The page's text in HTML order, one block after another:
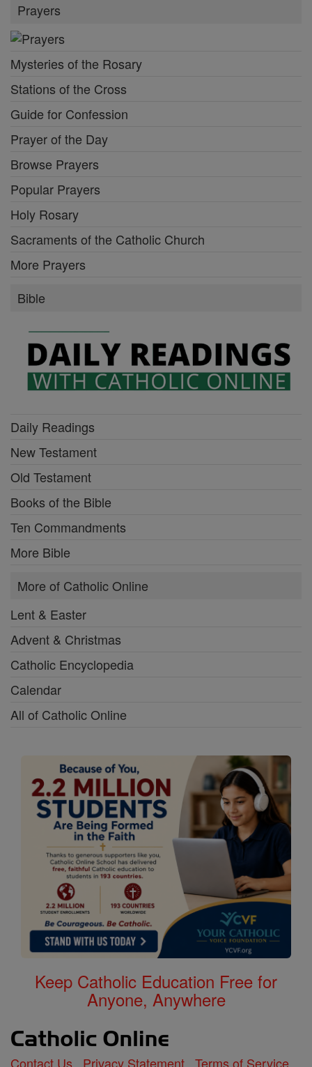
Prayers
Mysteries of the Rosary
Stations of the Cross
Guide for Confession
Prayer of the Day
Browse Prayers
Popular Prayers
Holy Rosary
Sacraments of the Catholic Church
More Prayers
Bible
Daily Readings
New Testament
Old Testament
Books of the Bible
Ten Commandments
More Bible
More of Catholic Online
Lent & Easter
Advent & Christmas
Catholic Encyclopedia
Calendar
All of Catholic Online
Keep Catholic Education Free for
Anyone, Anywhere
Contact Us Privacy Statement Terms of Service